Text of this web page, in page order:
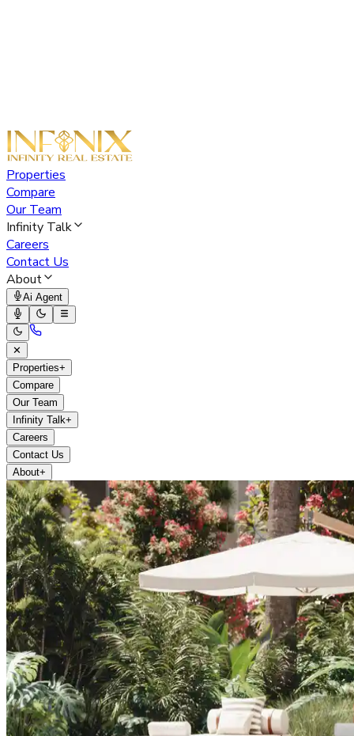
Properties
Compare
Our Team
Infinity Talk
Careers
Contact Us
About
Ai Agent
✕
Properties+
Compare
Our Team
Infinity Talk+
Careers
Contact Us
About+